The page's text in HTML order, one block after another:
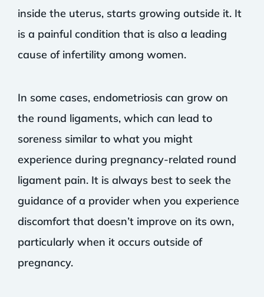
inside the uterus, starts growing outside it. It
is a painful condition that is also a leading
cause of infertility among women.
In some cases, endometriosis can grow on
the round ligaments, which can lead to
soreness similar to what you might
experience during pregnancy-related round
ligament pain. It is always best to seek the
guidance of a provider when you experience
discomfort that doesn’t improve on its own,
particularly when it occurs outside of
pregnancy.